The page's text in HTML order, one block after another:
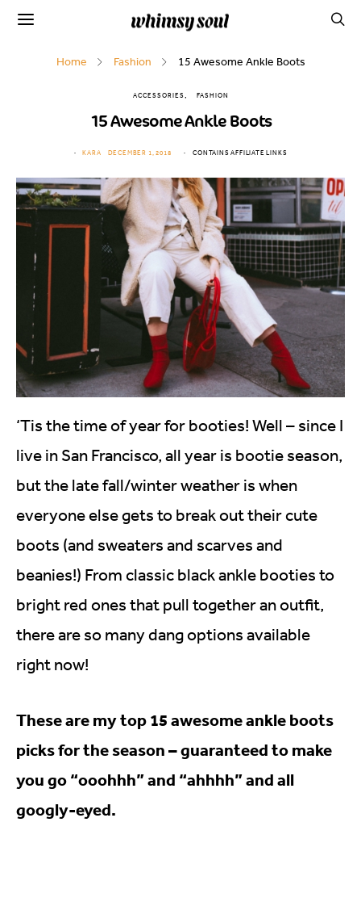
Home Fashion 15 Awesome Ankle Boots
ACCESSORIES FASHION
15 Awesome Ankle Boots
KARA DECEMBER 1, 2018 CONTAINS AFFILIATE LINKS
‘Tis the time of year for booties! Well – since I
live in San Francisco, all year is bootie season,
but the late fall/winter weather is when
everyone else gets to break out their cute
boots (and sweaters and scarves and
beanies!) From classic black ankle booties to
bright red ones that pull together an outfit,
there are so many dang options available
right now!
These are my top 15 awesome ankle boots
picks for the season – guaranteed to make
you go “ooohhh” and “ahhhh” and all
googly-eyed.